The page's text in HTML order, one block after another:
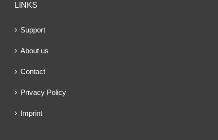
LINKS
Support
About us
Contact
Privacy Policy
Imprint